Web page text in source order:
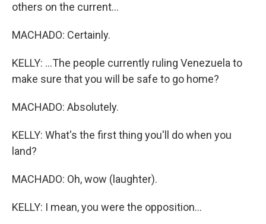
others on the current...
MACHADO: Certainly.
KELLY: ...The people currently ruling Venezuela to
make sure that you will be safe to go home?
MACHADO: Absolutely.
KELLY: What's the first thing you'll do when you
land?
MACHADO: Oh, wow (laughter).
KELLY: I mean, you were the opposition...